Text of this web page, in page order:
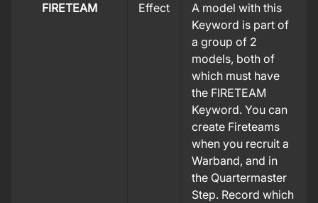
FIRETEAM Effect
A model with this
Keyword is part of
a group of 2
models, both of
which must have
the FIRETEAM
Keyword. You can
create Fireteams
when you recruit a
Warband, and in
the Quartermaster
Step. Record which